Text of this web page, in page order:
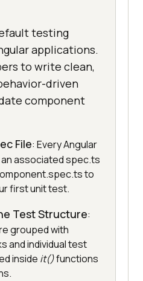
testing
applications.
to write clean,
driven
component
File: Every Angular
associated spec.ts
to
first unit test.
Test Structure:
grouped with
and individual test
inside it()functions